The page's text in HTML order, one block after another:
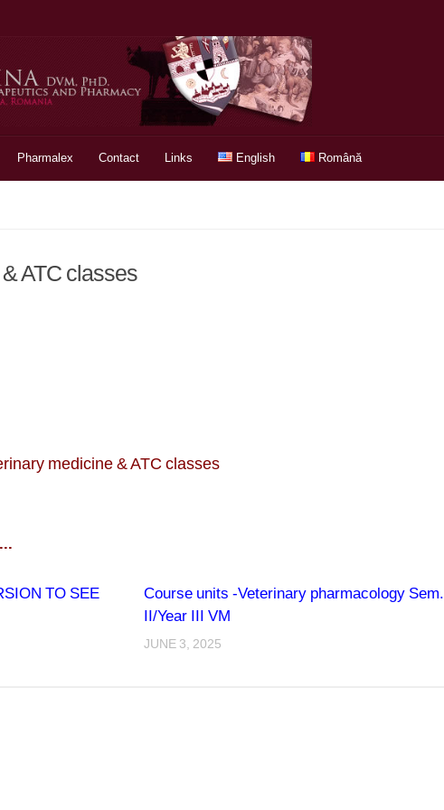
Pharmalex Contact Links English Română
ATC classes
medicine & ATC classes
TO SEE
Course units -Veterinary pharmacology Sem.
II/Year III VM
JUNE 3, 2025